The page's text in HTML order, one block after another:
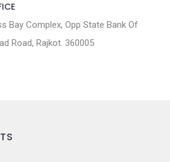
Bay Complex, Opp State Bank Of
Road, Rajkot. 360005